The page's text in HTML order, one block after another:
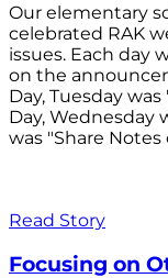
Our elementary
celebrated RAK
issues. Each day
on the
Day, Tuesday
Day, Wednesday
was "Share Notes
Read Story
Focusing on